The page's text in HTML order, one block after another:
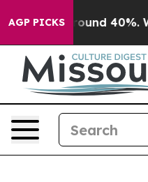
AGP PICKS
Floor Around 40%.